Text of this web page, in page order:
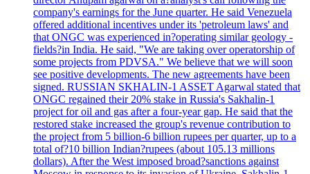
company's earnings for the June quarter. He said Venezuela
offered additional incentives under its 'petroleum laws' and
that ONGC was experienced in?operating similar geology -
fields?in India. He said, "We are taking over operatorship of
some projects from PDVSA." We believe that we will soon
see positive developments. The new agreements have been
signed. RUSSIAN SKHALIN-1 ASSET Agarwal stated that
ONGC regained their 20% stake in Russia's Sakhalin-1
project for oil and gas after a four-year gap. He said that the
restored stake increased the group's revenue contribution to
the project from 5 billion-6 billion rupees per quarter, up to a
total of?10 billion Indian?rupees (about 105.13 millions
dollars). After the West imposed broad?sanctions against